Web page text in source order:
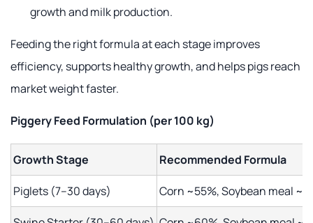
growth and milk production.
Feeding the right formula at each stage improves
efficiency, supports healthy growth, and helps pigs reach
market weight faster.
Piggery Feed Formulation (per 100 kg)
Growth Stage Recommended Formula
Piglets (7–30 days) Corn ~55%, Soybean meal